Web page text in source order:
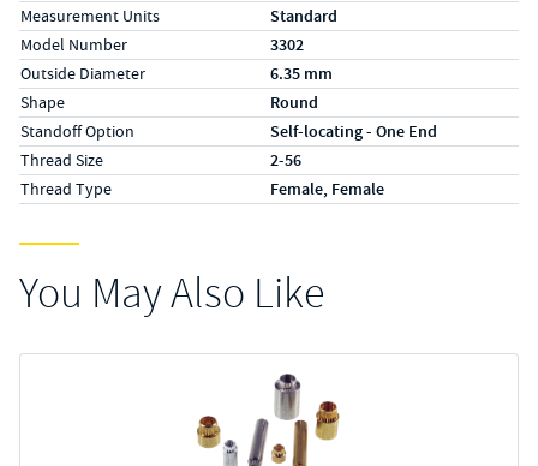
Measurement Units Standard
Model Number 3302
Outside Diameter 6.35 mm
Shape Round
Standoff Option Self-locating - One End
Thread Size 2-56
Thread Type Female, Female
You May Also Like